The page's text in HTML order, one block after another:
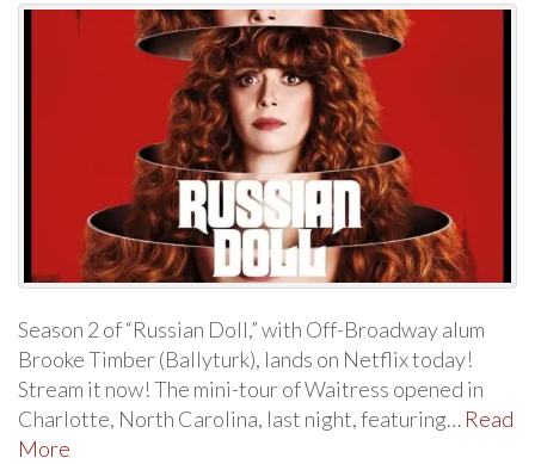
Season 2 of “Russian Doll,” with Off-Broadway alum
Brooke Timber (Ballyturk), lands on Netflix today!
Stream it now! The mini-tour of Waitress opened in
Charlotte, North Carolina, last night, featuring… Read
More